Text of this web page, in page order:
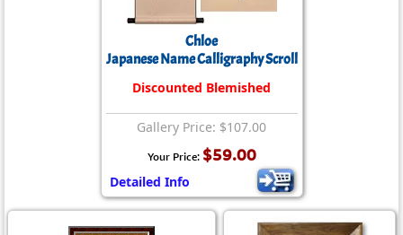
Chloe
Japanese Name Calligraphy Scroll
Discounted Blemished
Gallery Price: $107.00
Your Price: $59.00
Detailed Info